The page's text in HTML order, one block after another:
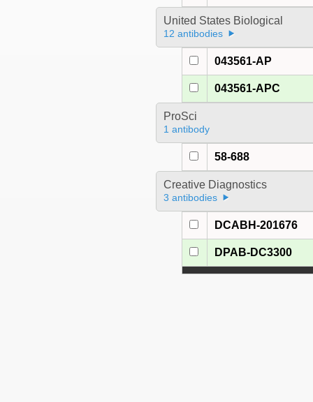
United States Biological
12 antibodies
043561-AP
043561-APC
ProSci
1 antibody
58-688
Creative Diagnostics
3 antibodies
DCABH-201676
DPAB-DC3300